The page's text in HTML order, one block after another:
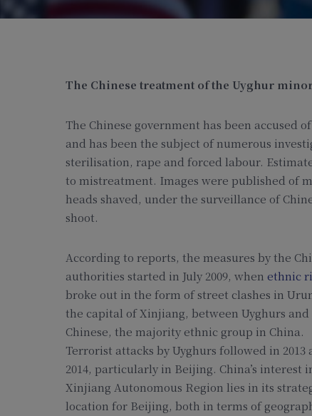
The Chinese treatment of the Uyghur
The Chinese government has been accused
and has been the subject of numerous
sterilisation, rape and forced labour.
to mistreatment. Images were published of
heads shaved, under the surveillance of
shoot.
According to reports, the measures by the
authorities started in July 2009, when ethnic
broke out in the form of street clashes in
the capital of Xinjiang, between Uyghurs and
Chinese, the majority ethnic group in China.
Terrorist attacks by Uyghurs followed in 2013
2014, particularly in Beijing. China’s interest
Xinjiang Autonomous Region lies in its
location for Beijing, both in terms of